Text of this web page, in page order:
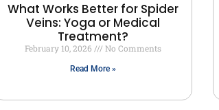
What Works Better for Spider
Veins: Yoga or Medical
Treatment?
February 10, 2026 No Comments
Read More »